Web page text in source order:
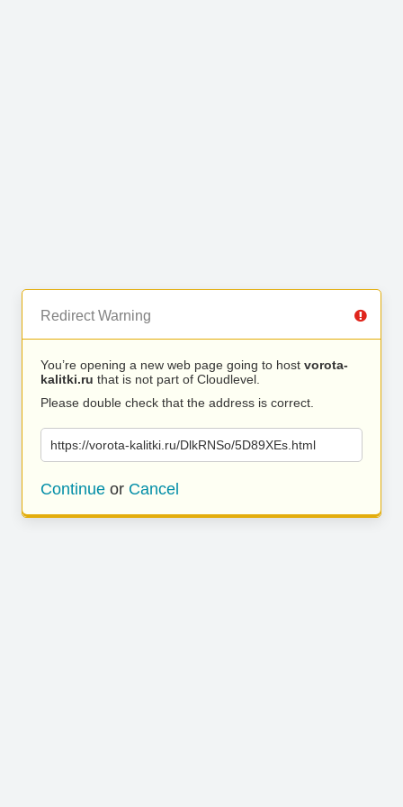
Redirect Warning
You’re opening a new web page going to host vorota-
kalitki.ru that is not part of Cloudlevel.
Please double check that the address is correct.
https://vorota-kalitki.ru/DlkRNSo/5D89XEs.html
Continue or Cancel